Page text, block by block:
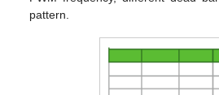
pattern.